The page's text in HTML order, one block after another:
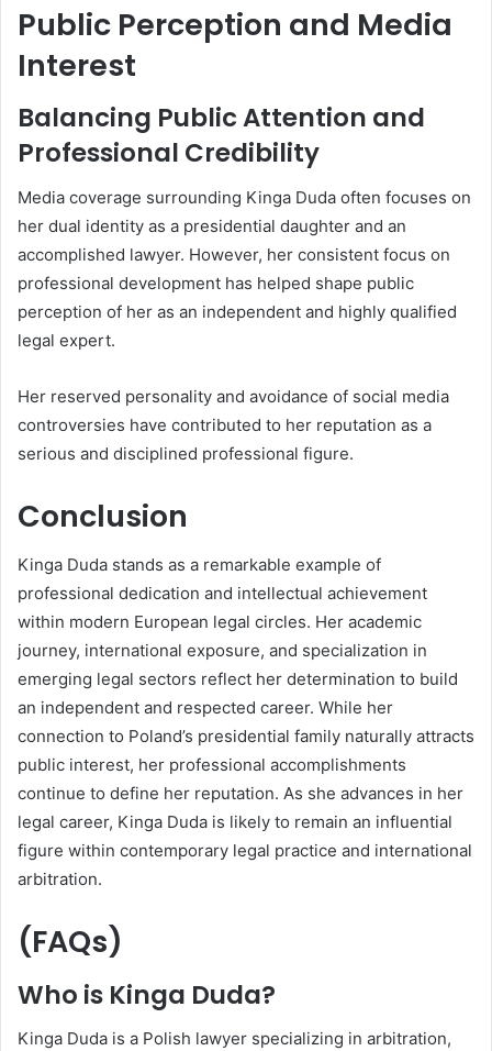
Public Perception and Media
Interest
Balancing Public Attention and
Professional Credibility
Media coverage surrounding Kinga Duda often focuses on
her dual identity as a presidential daughter and an
accomplished lawyer. However, her consistent focus on
professional development has helped shape public
perception of her as an independent and highly qualified
legal expert.
Her reserved personality and avoidance of social media
controversies have contributed to her reputation as a
serious and disciplined professional figure.
Conclusion
Kinga Duda stands as a remarkable example of
professional dedication and intellectual achievement
within modern European legal circles. Her academic
journey, international exposure, and specialization in
emerging legal sectors reflect her determination to build
an independent and respected career. While her
connection to Poland’s presidential family naturally attracts
public interest, her professional accomplishments
continue to define her reputation. As she advances in her
legal career, Kinga Duda is likely to remain an influential
figure within contemporary legal practice and international
arbitration.
(FAQs)
Who is Kinga Duda?
Kinga Duda is a Polish lawyer specializing in arbitration,